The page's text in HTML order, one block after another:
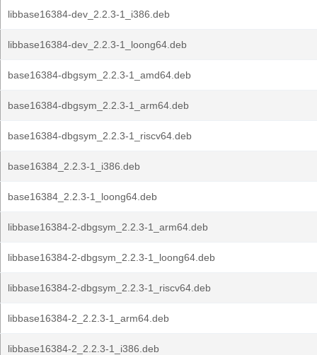
libbase16384-dev_2.2.3-1_i386.deb
libbase16384-dev_2.2.3-1_loong64.deb
base16384-dbgsym_2.2.3-1_amd64.deb
base16384-dbgsym_2.2.3-1_arm64.deb
base16384-dbgsym_2.2.3-1_riscv64.deb
base16384_2.2.3-1_i386.deb
base16384_2.2.3-1_loong64.deb
libbase16384-2-dbgsym_2.2.3-1_arm64.deb
libbase16384-2-dbgsym_2.2.3-1_loong64.deb
libbase16384-2-dbgsym_2.2.3-1_riscv64.deb
libbase16384-2_2.2.3-1_arm64.deb
libbase16384-2_2.2.3-1_i386.deb